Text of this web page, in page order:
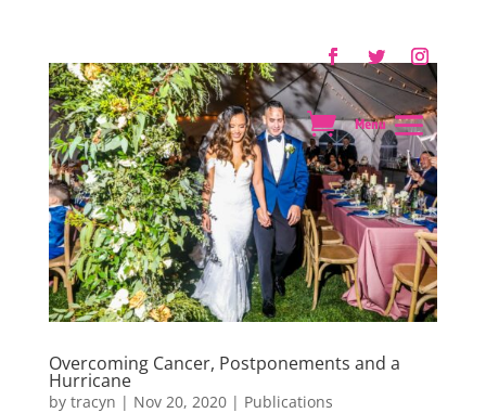
Overcoming Cancer, Postponements and a
Hurricane
by tracyn | Nov 20, 2020| Publications